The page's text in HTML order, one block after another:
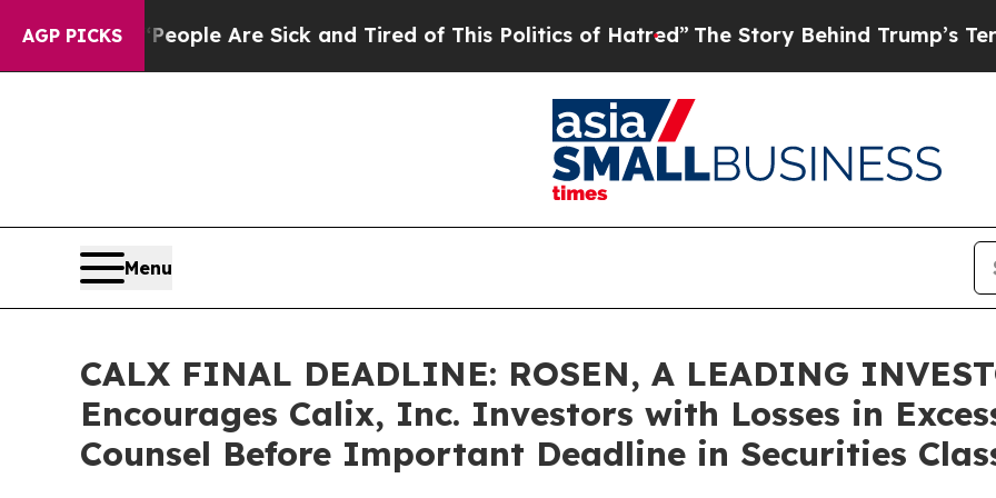
AGP PICKS
Win: “People Are Sick and Tired of This Politics of Hatred”The Story Behind Trump’s Terrible
Menu
CALX FINAL DEADLINE: ROSEN, A LEADING
Encourages Calix, Inc. Investors with Losses in
Counsel Before Important Deadline in Securities